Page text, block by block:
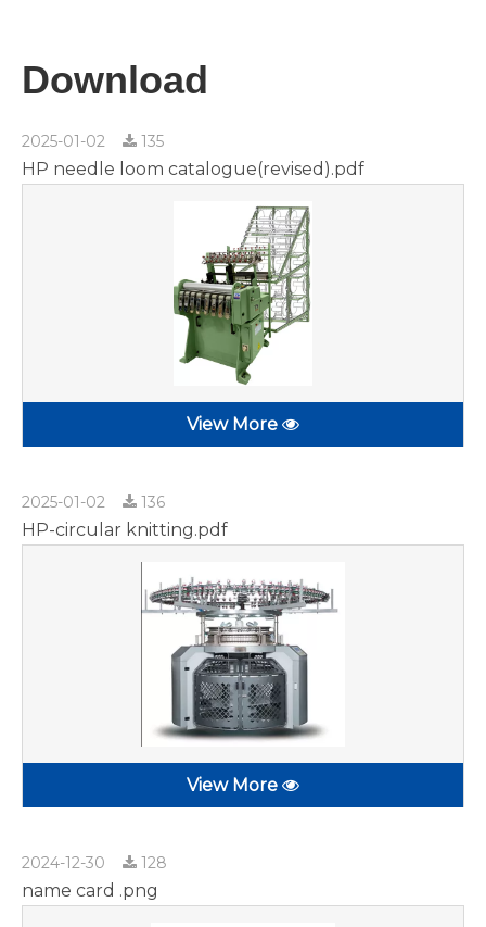
Download
2025-01-02 135
HP needle loom catalogue(revised).pdf
View More
2025-01-02 136
HP-circular knitting.pdf
View More
2024-12-30 128
name card .png